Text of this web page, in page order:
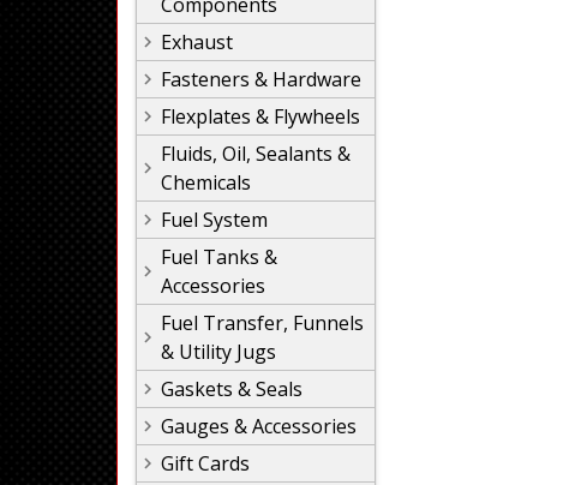
Exhaust
Fasteners & Hardware
Flexplates & Flywheels
Fluids, Oil, Sealants &
Chemicals
Fuel System
Fuel Tanks &
Accessories
Fuel Transfer, Funnels
& Utility Jugs
Gaskets & Seals
Gauges & Accessories
Gift Cards